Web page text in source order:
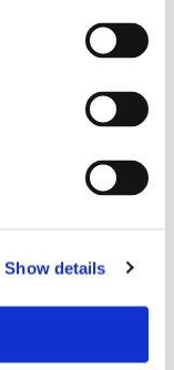
Show details